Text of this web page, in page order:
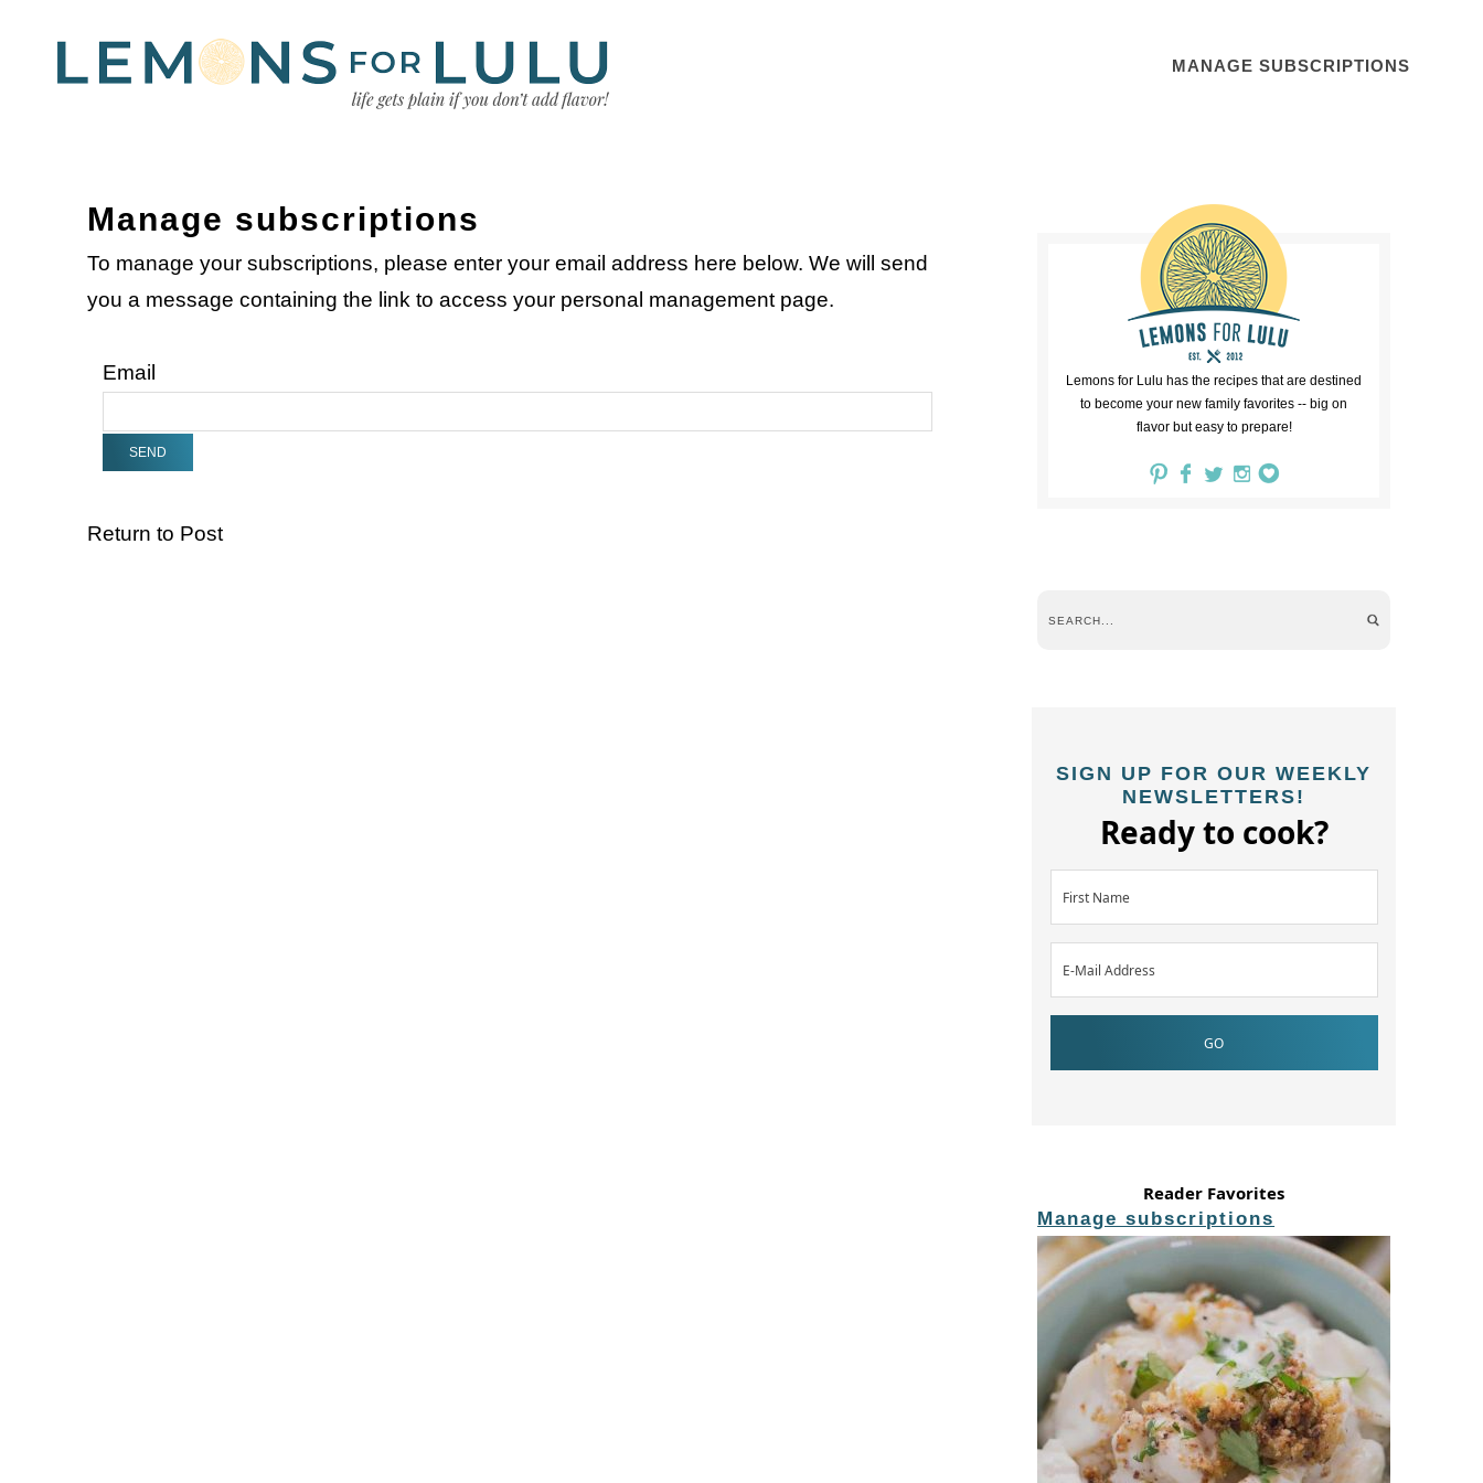
MANAGE SUBSCRIPTIONS
Manage subscriptions
To manage your subscriptions, please enter your email address here below. We will send
you a message containing the link to access your personal management page.
Email
Return to Post
Lemons for Lulu has the recipes that are destined
to become your new family favorites -- big on
flavor but easy to prepare!
SIGN UP FOR OUR WEEKLY
NEWSLETTERS!
Ready to cook?
Reader Favorites
Manage subscriptions